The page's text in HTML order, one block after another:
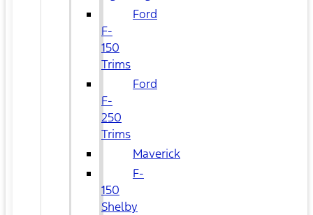
Ford
F-
150
Trims
Ford
F-
250
Trims
Maverick
F-
150
Shelby